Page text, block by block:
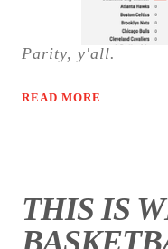
Parity, y'all.
READ MORE
THIS IS